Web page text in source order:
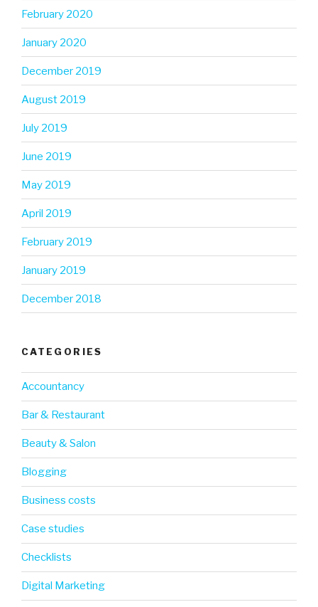
February 2020
January 2020
December 2019
August 2019
July 2019
June 2019
May 2019
April 2019
February 2019
January 2019
December 2018
CATEGORIES
Accountancy
Bar & Restaurant
Beauty & Salon
Blogging
Business costs
Case studies
Checklists
Digital Marketing